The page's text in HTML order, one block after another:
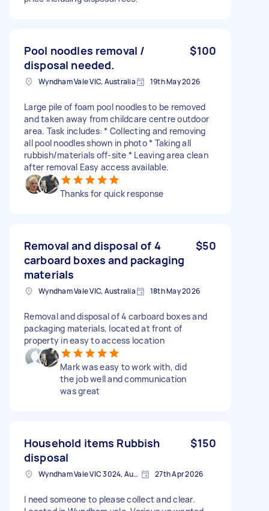
Pool noodles removal /
disposal needed.
$100
Wyndham Vale VIC, Australia 19th May 2026
Large pile of foam pool noodles to be removed
and taken away from childcare centre outdoor
area. Task includes: * Collecting and removing
all pool noodles shown in photo * Taking all
rubbish/materials off-site * Leaving area clean
after removal Easy access available.
Thanks for quick response
Removal and disposal of 4
carboard boxes and packaging
materials
$50
Wyndham Vale VIC, Australia 18th May 2026
Removal and disposal of 4 carboard boxes and
packaging materials, located at front of
property in easy to access location
Mark was easy to work with, did
the job well and communication
was great
Household items Rubbish
disposal
$150
Wyndham Vale VIC 3024, Australia 27th Apr 2026
I need someone to please collect and clear.